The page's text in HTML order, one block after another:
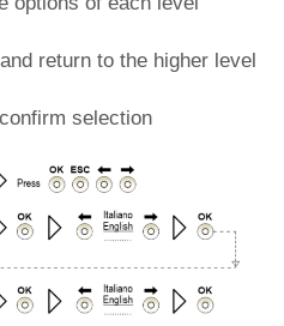
return to the higher level
selection